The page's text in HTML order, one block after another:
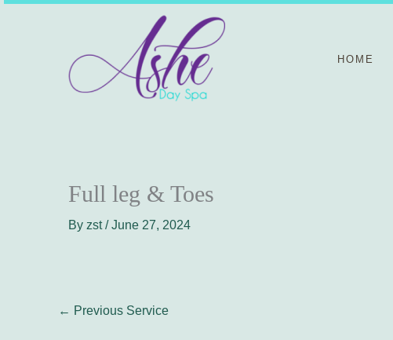
HOME
Full leg & Toes
By zst/June 27, 2024
← Previous Service